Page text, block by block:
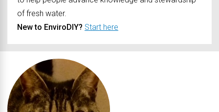
of fresh water.
New to EnviroDIY? Start here